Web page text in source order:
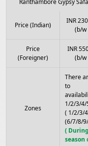
Ranthambore Gypsy
Price (Indian)
INR
(b/w
Price
(Foreigner)
INR
(b/w
Zones
There
to
1/2/3/
( 1/2/3/
(6/7/8/
(
season